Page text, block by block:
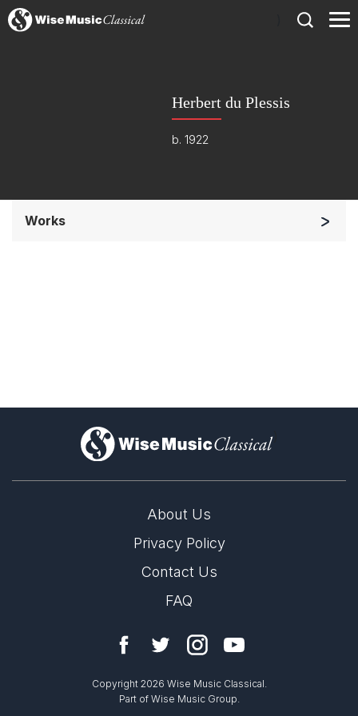
Herbert du Plessis
b. 1922
Works
)
About Us
Privacy Policy
Contact Us
FAQ
Copyright 2026 Wise Music Classical.
Part of Wise Music Group.